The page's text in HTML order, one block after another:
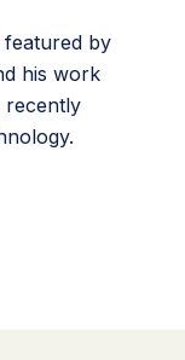
featured by
his work
recently